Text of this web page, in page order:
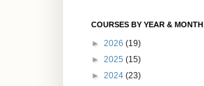
COURSES BY YEAR & MONTH
► 2026 (19)
► 2025 (15)
► 2024 (23)